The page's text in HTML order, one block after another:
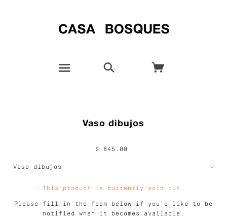
Vaso dibujos
$ 845.00
This product is currently sold out.
Please fill in the form below if you'd like to be
notified when it becomes available.